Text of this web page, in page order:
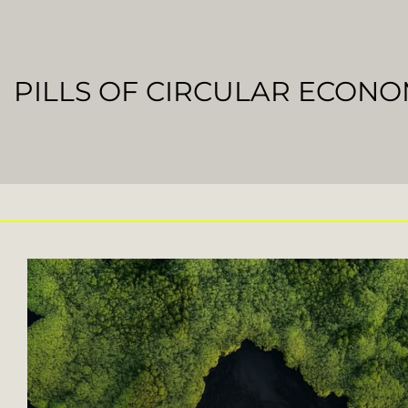
PILLS OF CIRCULAR